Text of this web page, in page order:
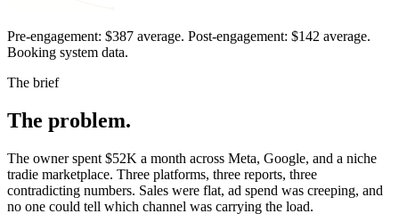
Pre-engagement: $387 average. Post-engagement: $142 average.
Booking system data.
The brief
The problem.
The owner spent $52K a month across Meta, Google, and a niche
tradie marketplace. Three platforms, three reports, three
contradicting numbers. Sales were flat, ad spend was creeping, and
no one could tell which channel was carrying the load.